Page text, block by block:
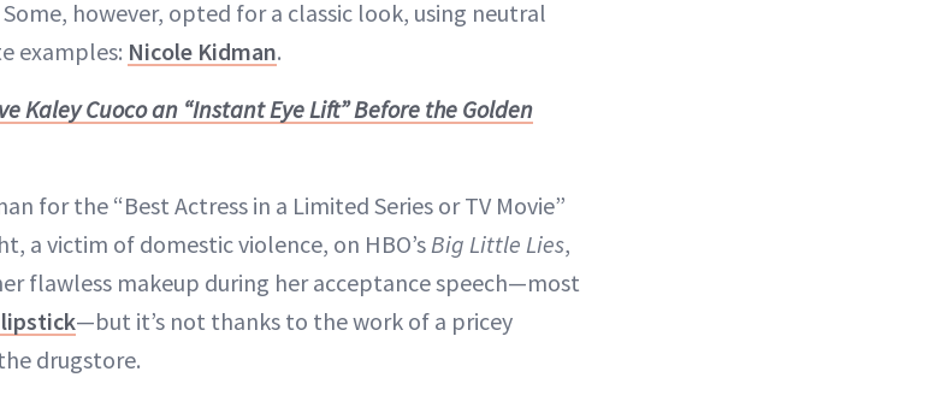
however, opted for a classic look, using neutral
examples: Nicole Kidman.
Kaley Cuoco an “Instant Eye Lift” Before the Golden
for the “Best Actress in a Limited Series or TV Movie”
a victim of domestic violence, on HBO’sBig Little Lies,
flawless makeup during her acceptance speech—most
—but it’s not thanks to the work of a pricey
drugstore.